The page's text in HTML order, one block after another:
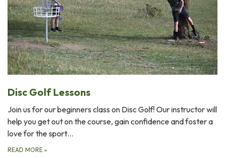
Disc Golf Lessons
Join us for our beginners class on Disc Golf! Our instructor will
help you get out on the course, gain confidence and foster a
love for the sport…
READ MORE »